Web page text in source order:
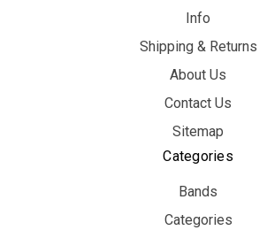
Info
Shipping & Returns
About Us
Contact Us
Sitemap
Categories
Bands
Categories